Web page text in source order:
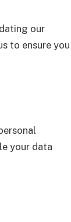
our
to ensure you
your data